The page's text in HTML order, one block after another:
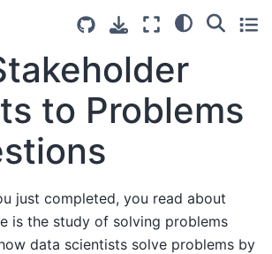
to Problems
just completed, you read about
is the study of solving problems
data scientists solve problems by